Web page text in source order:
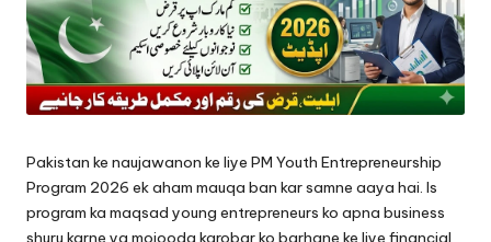
Pakistan ke naujawanon ke liye PM Youth Entrepreneurship
Program 2026 ek aham mauqa ban kar samne aaya hai. Is
program ka maqsad young entrepreneurs ko apna business
shuru karne ya mojooda karobar ko barhane ke liye financial